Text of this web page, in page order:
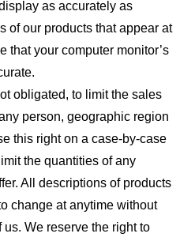
as accurately as
of our products that appear at
that your computer monitor’s
obligated, to limit the sales
person, geographic region
this right on a case-by-case
the quantities of any
All descriptions of products
change at anytime without
We reserve the right to